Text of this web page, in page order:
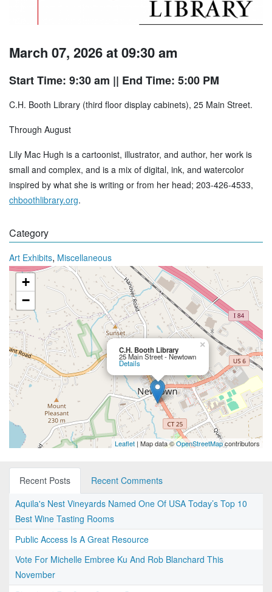
March 07, 2026 at 09:30 am
Start Time: 9:30 am || End Time: 5:00 PM
C.H. Booth Library (third floor display cabinets), 25 Main Street.
Through August
Lily Mac Hugh is a cartoonist, illustrator, and author, her work is
small and complex, and is a mix of digital, ink, and watercolor
inspired by what she is writing or from her head; 203-426-4533,
chboothlibrary.org.
Category
Art Exhibits, Miscellaneous
C.H. Booth Library
25 Main Street - Newtown
Details
×
+
−
Leaflet | Map data ©OpenStreetMapcontributors
Recent Posts
Recent Comments
Aquila's Nest Vineyards Named One Of USA Today’s Top 10
Best Wine Tasting Rooms
Public Access Is A Great Resource
Vote For Michelle Embree Ku And Rob Blanchard This
November